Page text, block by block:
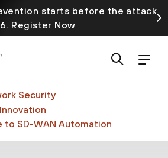
starts before the attack
Register Now
is now generally available
Security
to SD-WAN Automation